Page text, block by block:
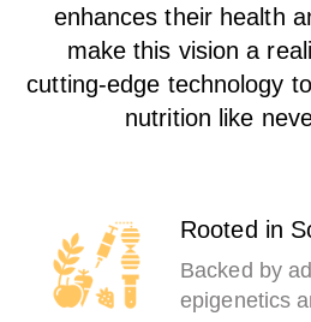
enhances their health
make this vision a
cutting-edge technology
nutrition like
Rooted in
Backed by
epigenetics